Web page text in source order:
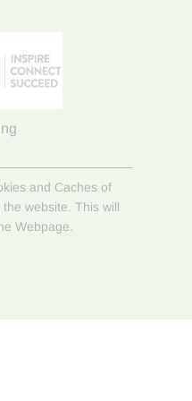
and Caches of
website. This will
Webpage.